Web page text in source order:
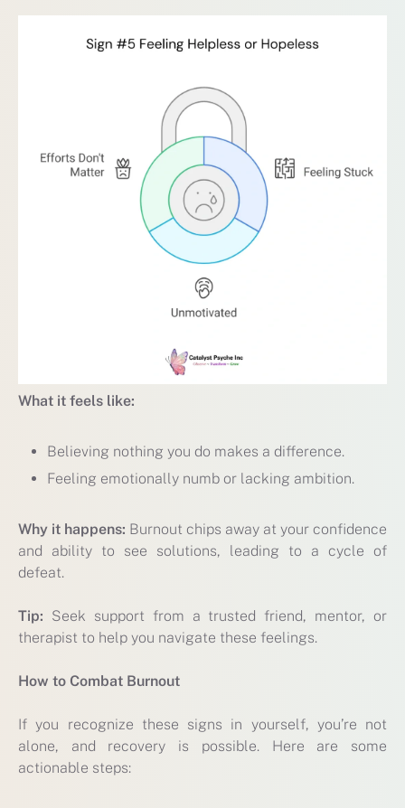
What it feels like:
Believing nothing you do makes a difference.
Feeling emotionally numb or lacking ambition.
Why it happens: Burnout chips away at your confidence
and ability to see solutions, leading to a cycle of
defeat.
Tip: Seek support from a trusted friend, mentor, or
therapist to help you navigate these feelings.
How to Combat Burnout
If you recognize these signs in yourself, you’re not
alone, and recovery is possible. Here are some
actionable steps: